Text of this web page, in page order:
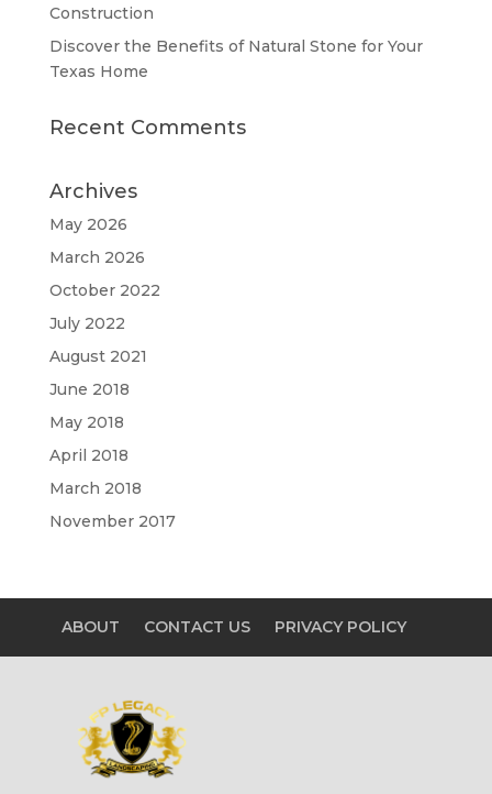
Construction
Discover the Benefits of Natural Stone for Your
Texas Home
Recent Comments
Archives
May 2026
March 2026
October 2022
July 2022
August 2021
June 2018
May 2018
April 2018
March 2018
November 2017
ABOUT CONTACT US PRIVACY POLICY